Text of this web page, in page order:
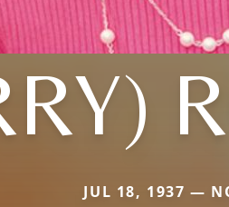
JUL 18, 1937 —